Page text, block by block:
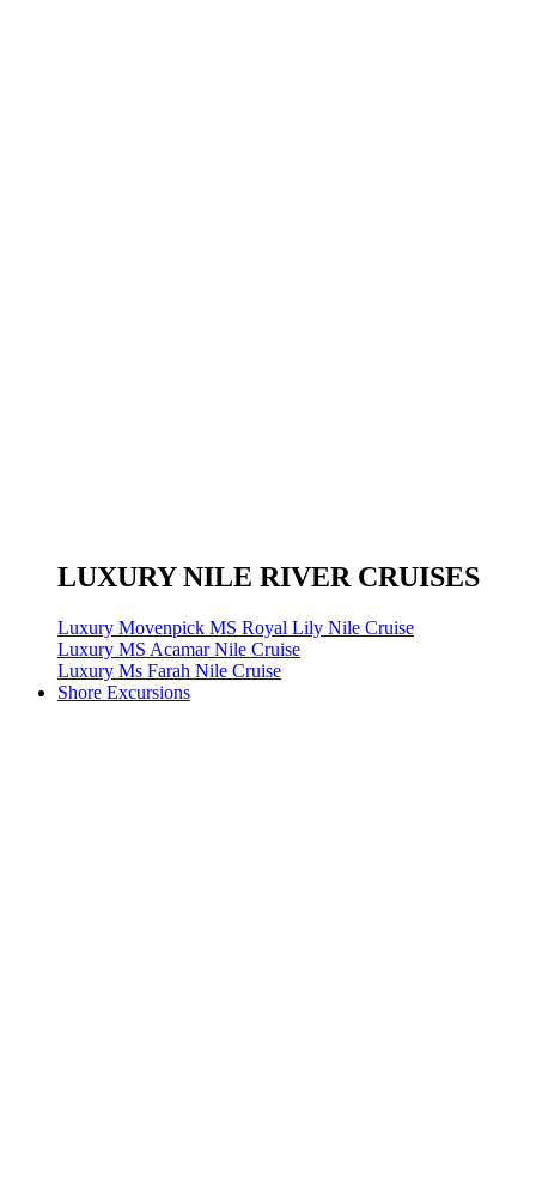
LUXURY NILE RIVER CRUISES
Luxury Movenpick MS Royal Lily Nile Cruise
Luxury MS Acamar Nile Cruise
Luxury Ms Farah Nile Cruise
Shore Excursions